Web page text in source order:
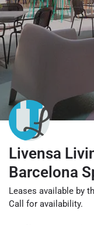
Livensa
Barcelona
Leases available by
Call for availability.